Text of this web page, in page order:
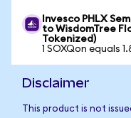
Invesco PHLX
to WisdomTree
Tokenized)
1 SOXQon equals
Disclaimer
This product is not